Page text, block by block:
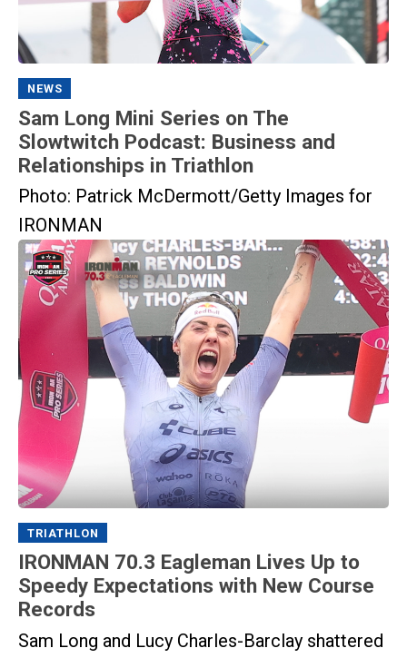
NEWS
Sam Long Mini Series on The
Slowtwitch Podcast: Business and
Relationships in Triathlon
Photo: Patrick McDermott/Getty Images for
IRONMAN
TRIATHLON
IRONMAN 70.3 Eagleman Lives Up to
Speedy Expectations with New Course
Records
Sam Long and Lucy Charles-Barclay shattered